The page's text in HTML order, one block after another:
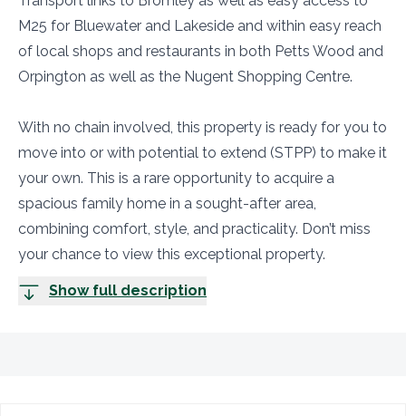
M25 for Bluewater and Lakeside and within easy reach
of local shops and restaurants in both Petts Wood and
Orpington as well as the Nugent Shopping Centre.
With no chain involved, this property is ready for you to
move into or with potential to extend (STPP) to make it
your own. This is a rare opportunity to acquire a
spacious family home in a sought-after area,
combining comfort, style, and practicality. Don’t miss
your chance to view this exceptional property.
Show full description